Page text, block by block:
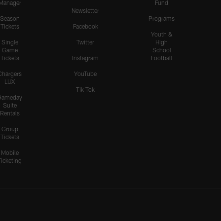
Season
Tickets
Single
Game
Tickets
LUX
Suite
Rentals
Group
Tickets
Mobile
Newsletter
Facebook
Twitter
Instagram
YouTube
Tik Tok
Fund
Programs
Youth &
High
School
Football